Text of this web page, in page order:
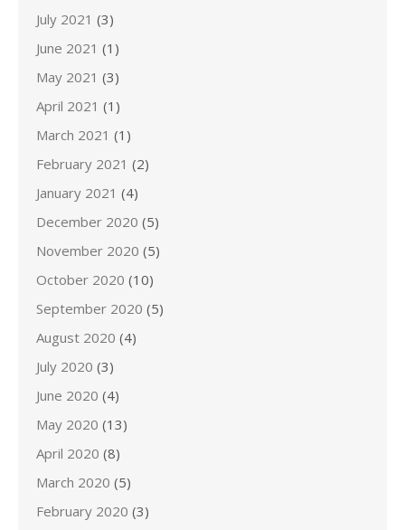
July 2021 (3)
June 2021 (1)
May 2021 (3)
April 2021 (1)
March 2021 (1)
February 2021 (2)
January 2021 (4)
December 2020 (5)
November 2020 (5)
October 2020 (10)
September 2020 (5)
August 2020 (4)
July 2020 (3)
June 2020 (4)
May 2020 (13)
April 2020 (8)
March 2020 (5)
February 2020 (3)